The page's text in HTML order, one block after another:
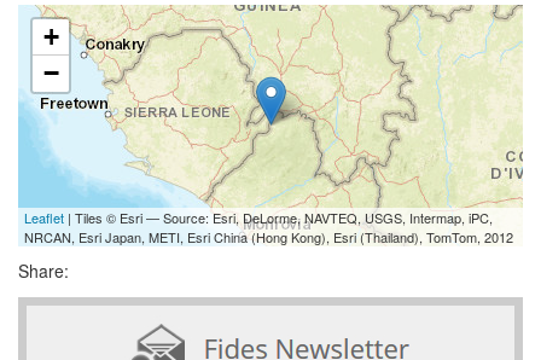
+
−
Leaflet | Tiles © Esri — Source: Esri, DeLorme, NAVTEQ, USGS, Intermap, iPC,
NRCAN, Esri Japan, METI, Esri China (Hong Kong), Esri (Thailand), TomTom, 2012
Share: